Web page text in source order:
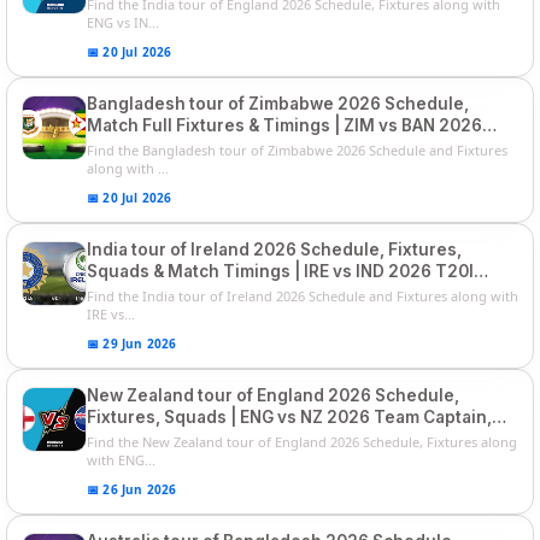
Find the India tour of England 2026 Schedule, Fixtures along with
ENG vs IN...
📅 20 Jul 2026
Bangladesh tour of Zimbabwe 2026 Schedule,
Match Full Fixtures & Timings | ZIM vs BAN 2026
Squads
Find the Bangladesh tour of Zimbabwe 2026 Schedule and Fixtures
along with ...
📅 20 Jul 2026
India tour of Ireland 2026 Schedule, Fixtures,
Squads & Match Timings | IRE vs IND 2026 T20I
Series
Find the India tour of Ireland 2026 Schedule and Fixtures along with
IRE vs...
📅 29 Jun 2026
New Zealand tour of England 2026 Schedule,
Fixtures, Squads | ENG vs NZ 2026 Team Captain,
Players List
Find the New Zealand tour of England 2026 Schedule, Fixtures along
with ENG...
📅 26 Jun 2026